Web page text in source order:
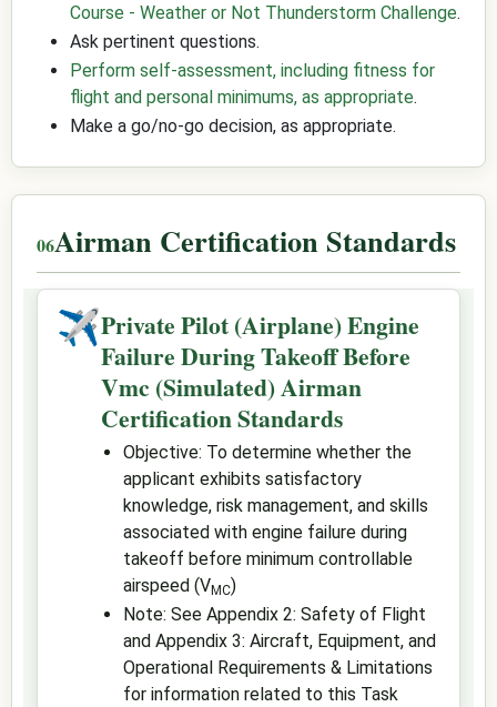
Course - Weather or Not Thunderstorm Challenge.
Ask pertinent questions.
Perform self-assessment, including fitness for
flight and personal minimums, as appropriate.
Make a go/no-go decision, as appropriate.
Airman Certification Standards
✈Private Pilot (Airplane) Engine
Failure During Takeoff Before
Vmc (Simulated) Airman
Certification Standards
Objective: To determine whether the
applicant exhibits satisfactory
knowledge, risk management, and skills
associated with engine failure during
takeoff before minimum controllable
airspeed (VMC)
Note: See Appendix 2: Safety of Flight
and Appendix 3: Aircraft, Equipment, and
Operational Requirements & Limitations
for information related to this Task